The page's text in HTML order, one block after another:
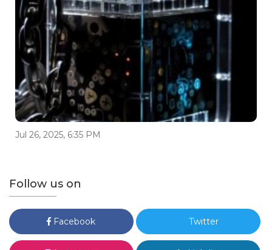
Jul 26, 2025, 6:35 PM
Follow us on
Facebook Twitter